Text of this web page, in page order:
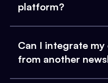
platform?
Can I integrate
from another